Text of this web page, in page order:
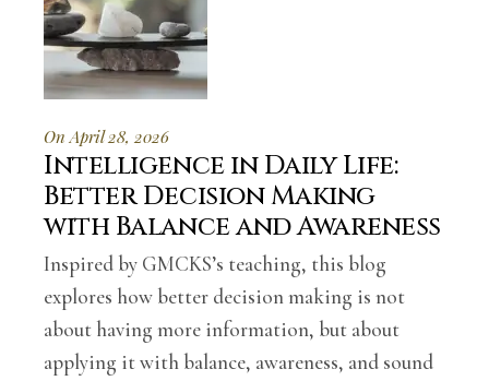
On April 28, 2026
Intelligence in Daily Life:
Better Decision Making
with Balance and Awareness
Inspired by GMCKS’s teaching, this blog
explores how better decision making is not
about having more information, but about
applying it with balance, awareness, and sound